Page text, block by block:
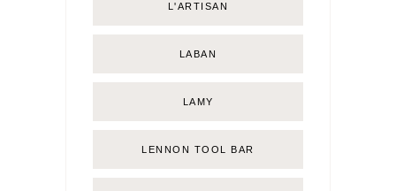
L'ARTISAN
LABAN
LAMY
LENNON TOOL BAR